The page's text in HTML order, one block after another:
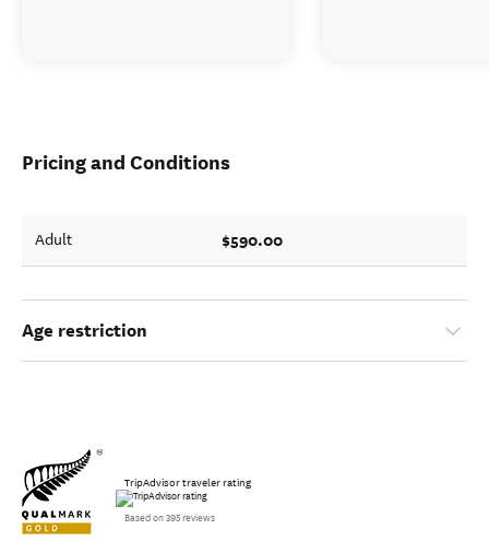
Pricing and Conditions
Adult $590.00
Age restriction
TripAdvisor traveler rating
Based on 395 reviews